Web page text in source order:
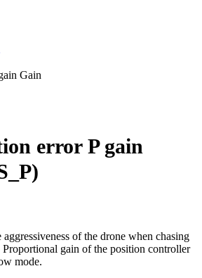
Gain
error P gain
aggressiveness of the drone when chasing
gain of the position controller
mode.